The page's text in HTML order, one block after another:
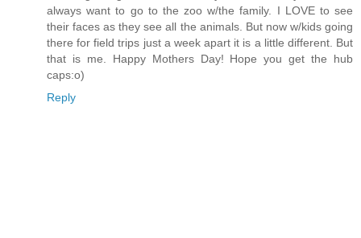
always want to go to the zoo w/the family. I LOVE to see
their faces as they see all the animals. But now w/kids going
there for field trips just a week apart it is a little different. But
that is me. Happy Mothers Day! Hope you get the hub
caps:o)
Reply